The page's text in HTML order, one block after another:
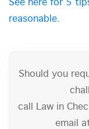
See here for 5
reasonable.
Should you
call Law in
email